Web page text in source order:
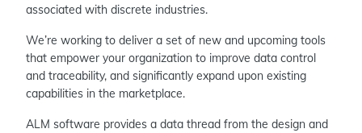
associated with discrete industries.
We’re working to deliver a set of new and upcoming tools
that empower your organization to improve data control
and traceability, and significantly expand upon existing
capabilities in the marketplace.
ALM software provides a data thread from the design and